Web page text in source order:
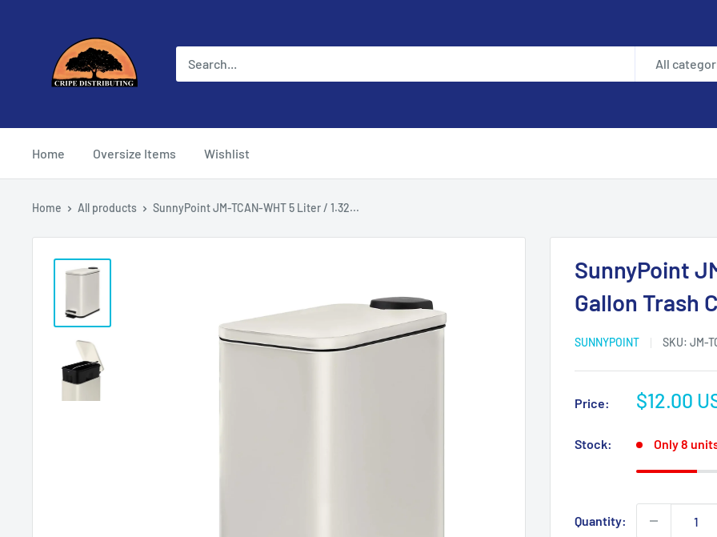
Distributing
All
Home Oversize Items Wishlist
Home All products SunnyPoint JM-TCAN-WHT 5 Liter / 1.32...
SunnyPoint
Gallon Trash
SUNNYPOINT SKU: JM-
Price:
Sale
$12.00
Stock: Only 8
Quantity: